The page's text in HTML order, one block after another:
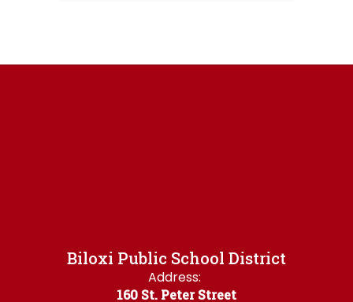
Biloxi Public School District
Address:
160 St. Peter Street